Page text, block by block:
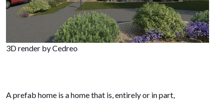
3D render by Cedreo
A prefab home is a home that is, entirely or in part,